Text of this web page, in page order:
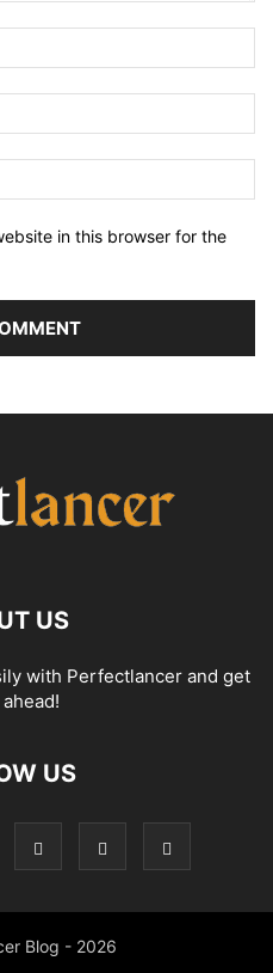
in this browser for the
US
with Perfectlancer and get
US
Blog - 2026